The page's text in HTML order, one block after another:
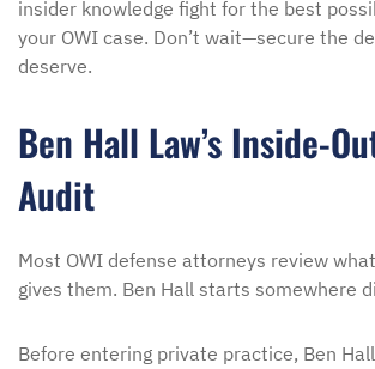
insider knowledge fight for the best
your OWI case. Don’t wait—secure the
deserve.
Ben Hall Law’s Inside-
Audit
Most OWI defense attorneys review
gives them. Ben Hall starts somewhere
Before entering private practice, Ben